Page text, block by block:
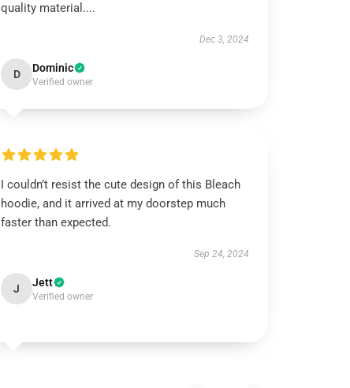
quality material....
Dec 3, 2024
D Dominic
Verified owner
I couldn’t resist the cute design of this Bleach
hoodie, and it arrived at my doorstep much
faster than expected.
Sep 24, 2024
J Jett
Verified owner